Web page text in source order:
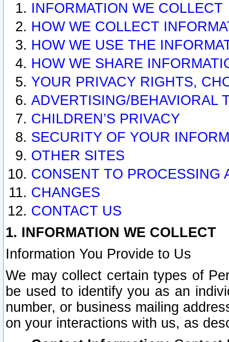
INFORMATION WE COLLECT
HOW WE COLLECT
HOW WE USE THE
HOW WE SHARE
YOUR PRIVACY RIGHTS,
ADVERTISING/BEHAVIORAL
CHILDREN’S PRIVACY
SECURITY OF YOUR
OTHER SITES
CONSENT TO PROCESSING
CHANGES
CONTACT US
1. INFORMATION WE COLLECT
Information You Provide to Us
We may collect certain types of
be used to identify you as an
number, or business mailing
on your interactions with us, as